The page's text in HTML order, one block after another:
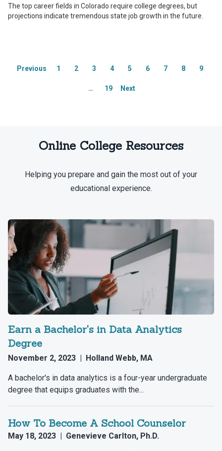
members of the Red Ventures Education
members of the Red Ventures Education
The top career fields in Colorado require college degrees, but
projections indicate tremendous state job growth in the future.
Previous 1 2 3 4 5 6 7 8 9
… 19 Next
Online College Resources
Helping you prepare and gain the most out of your
educational experience.